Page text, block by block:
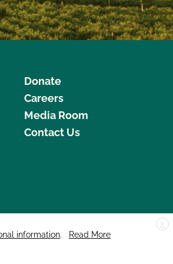
Donate
Careers
Media Room
Contact Us
Cruz, CA 95060 © 2026 CCOF.org
X
information.
Read More